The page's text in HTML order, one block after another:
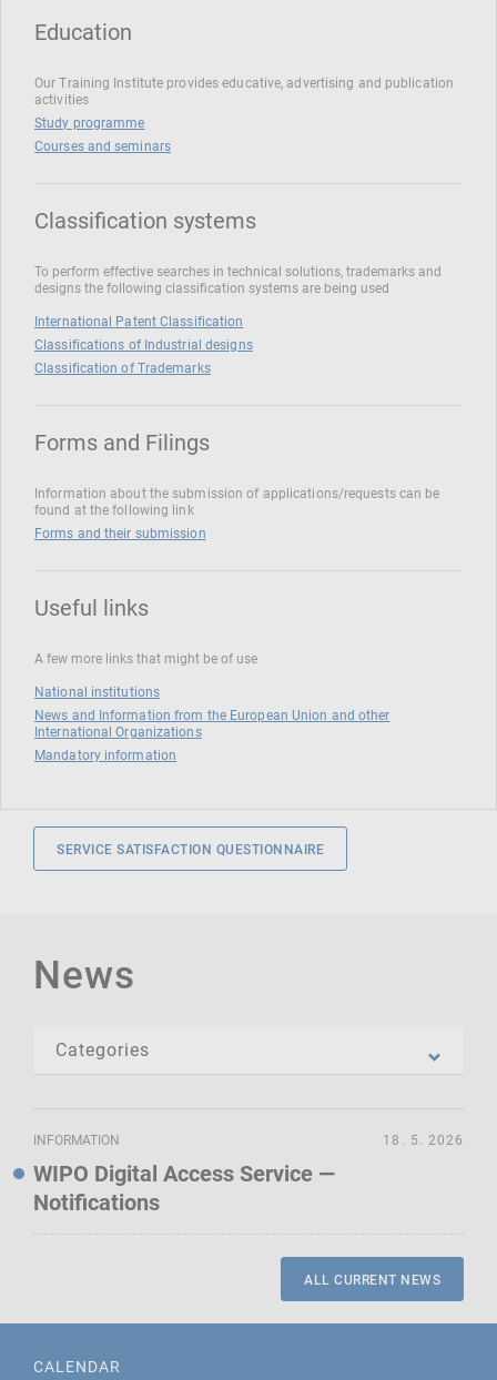
Education
Our Training Institute provides educative, advertising and publication
activities
Study programme
Courses and seminars
Classification systems
To perform effective searches in technical solutions, trademarks and
designs the following classification systems are being used
International Patent Classification
Classifications of Industrial designs
Classification of Trademarks
Forms and Filings
Information about the submission of applications/requests can be
found at the following link
Forms and their submission
Useful links
A few more links that might be of use
National institutions
News and Information from the European Union and other
International Organizations
Mandatory information
SERVICE SATISFACTION QUESTIONNAIRE
News
INFORMATION
WIPO Digital Access Service —
Notifications
18. 5. 2026
ALL CURRENT NEWS
CALENDAR